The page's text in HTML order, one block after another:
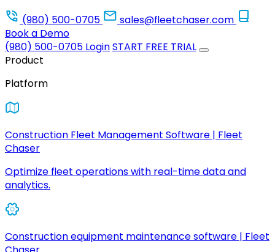
(980) 500-0705
sales@fleetchaser.com
Book a Demo
(980) 500-0705 LoginSTART FREE TRIAL
Product
Platform
Construction Fleet Management Software | Fleet
Chaser
Optimize fleet operations with real-time data and
analytics.
Construction equipment maintenance software | Fleet